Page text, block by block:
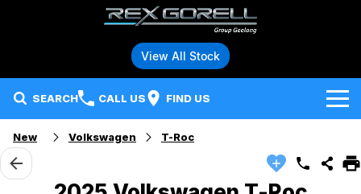
View All Stock
SEARCH CALL US FIND US
Brands
Audi
Our Stock
New Volkswagen T-Roc